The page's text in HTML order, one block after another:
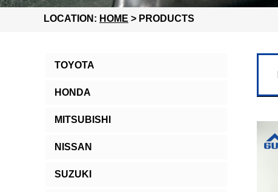
LOCATION: HOME > PRODUCTS
TOYOTA
HONDA
MITSUBISHI
NISSAN
SUZUKI